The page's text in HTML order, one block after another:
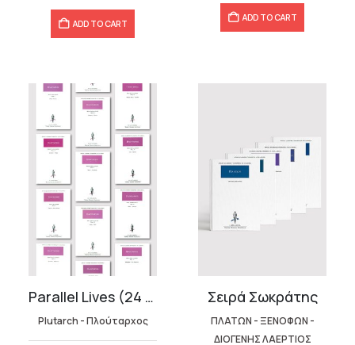
ADD TO CART
ADD TO CART
Parallel Lives (24 volumes)
Plutarch - Πλούταρχος
Σειρά Σωκράτης
ΠΛΑΤΩΝ - ΞΕΝΟΦΩΝ -
ΔΙΟΓΕΝΗΣ ΛΑΕΡΤΙΟΣ